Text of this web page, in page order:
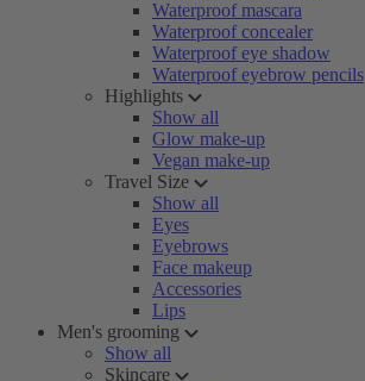
Waterproof mascara
Waterproof concealer
Waterproof eye shadow
Waterproof eyebrow pencils
Highlights
Show all
Glow make-up
Vegan make-up
Travel Size
Show all
Eyes
Eyebrows
Face makeup
Accessories
Lips
Men's grooming
Show all
Skincare